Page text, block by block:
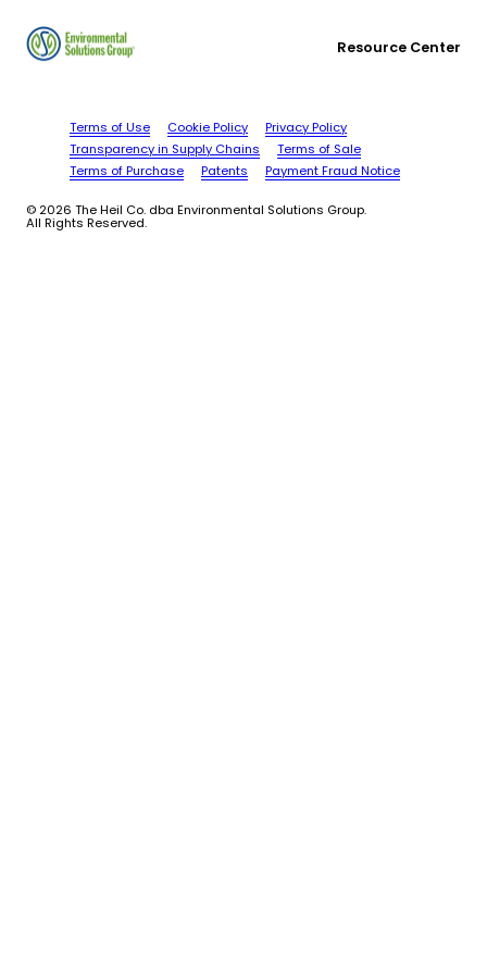
Resource Center
Terms of Use Cookie Policy
Privacy Policy
Transparency in Supply Chains
Terms of Sale
Terms of Purchase
Patents Payment Fraud Notice
© 2026 The Heil Co. dba Environmental Solutions Group.
All Rights Reserved.